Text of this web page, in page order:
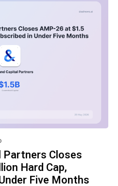
Partners Closes
Hard Cap,
Five Months